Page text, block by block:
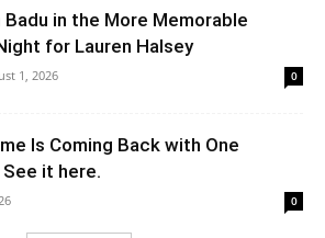
Badu in the More Memorable
for Lauren Halsey
1, 2026 0
Is Coming Back with One
it here.
0